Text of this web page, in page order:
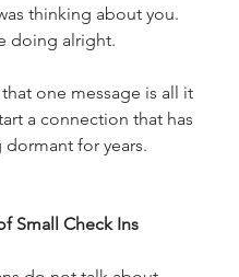
thinking about you.
doing alright.
one message is all it
a connection that has
for years.
Small Check Ins